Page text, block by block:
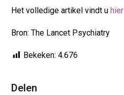
Het volledige artikel vindt uhier
Bron: The Lancet Psychiatry
Bekeken: 4.676
Delen